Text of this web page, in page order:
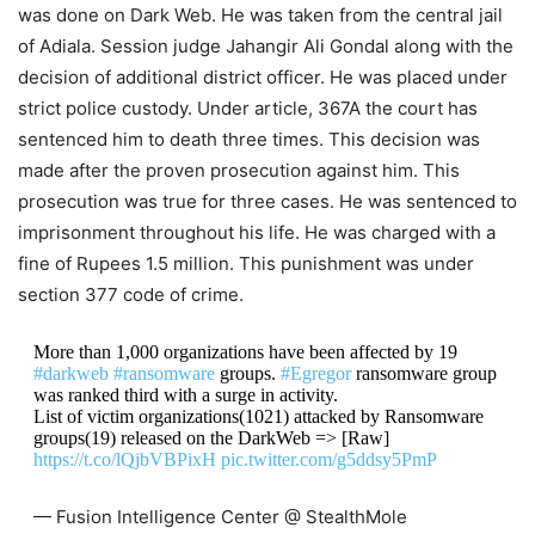
was done on Dark Web. He was taken from the central jail
of Adiala. Session judge Jahangir Ali Gondal along with the
decision of additional district officer. He was placed under
strict police custody. Under article, 367A the court has
sentenced him to death three times. This decision was
made after the proven prosecution against him. This
prosecution was true for three cases. He was sentenced to
imprisonment throughout his life. He was charged with a
fine of Rupees 1.5 million. This punishment was under
section 377 code of crime.
More than 1,000 organizations have been affected by 19
#darkweb #ransomwaregroups. #Egregorransomware group
was ranked third with a surge in activity.
List of victim organizations(1021) attacked by Ransomware
groups(19) released on the DarkWeb => [Raw]
https://t.co/lQjbVBPixH pic.twitter.com/g5ddsy5PmP
— Fusion Intelligence Center @ StealthMole